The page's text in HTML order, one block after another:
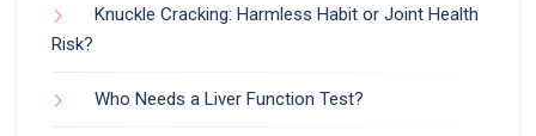
Knuckle Cracking: Harmless Habit or Joint Health
Risk?
Who Needs a Liver Function Test?